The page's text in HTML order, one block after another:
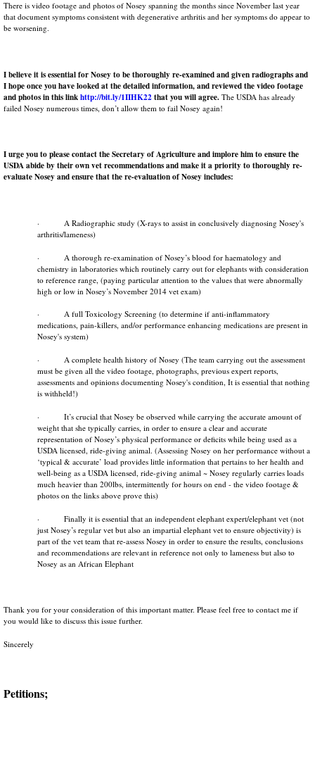
There is video footage and photos of Nosey spanning the months since November last year
that document symptoms consistent with degenerative arthritis and her symptoms do appear to
be worsening.
I believe it is essential for Nosey to be thoroughly re-examined and given radiographs and
I hope once you have looked at the detailed information, and reviewed the video footage
and photos in this linkhttp://bit.ly/1IIHK22that you will agree. The USDA has already
failed Nosey numerous times, don’t allow them to fail Nosey again!
I urge you to please contact the Secretary of Agriculture and implore him to ensure the
USDAabide by their own vet recommendations and make it a prioritytothoroughly re-
evaluate Nosey and ensure that the re-evaluation of Nosey includes:
· A Radiographic study (X-rays to assist in conclusively diagnosing Nosey's
arthritis/lameness)
· A thorough re-examination of Nosey’s blood for haematology and
chemistry in laboratories which routinely carry out for elephants with consideration
to reference range, (paying particular attention to the values that were abnormally
high or low in Nosey’s November 2014 vet exam)
· A full Toxicology Screening (to determine if anti-inflammatory
medications, pain-killers, and/or performance enhancing medications are present in
Nosey's system)
· A complete health history of Nosey (The team carrying out the assessment
must be given all the video footage, photographs, previous expert reports,
assessments and opinions documenting Nosey's condition, It is essential that nothing
is withheld!)
· It’s crucial that Nosey be observed while carrying the accurate amount of
weight that she typically carries, in order to ensure a clear and accurate
representation of Nosey’s physical performance or deficits while being used as a
USDA licensed, ride­-giving animal. (Assessing Nosey on her performance without a
‘typical & accurate’ load provides little information that pertains to her health and
well-­being as a USDA licensed, ride­-giving animal ~ Nosey regularly carries loads
much heavier than 200lbs, intermittently for hours on end - the video footage &
photos on the links above prove this)
· Finally it is essential that an independent elephant expert/elephant vet (not
just Nosey’s regular vet but also an impartial elephant vet to ensure objectivity) is
part of the vet team that re-assess Nosey in order to ensure the results, conclusions
and recommendations are relevant in reference not only to lameness but also to
Nosey as an African Elephant
Thank you for your consideration of this important matter. Please feel free to contact me if
you would like to discuss this issue further.
Sincerely
Petitions;